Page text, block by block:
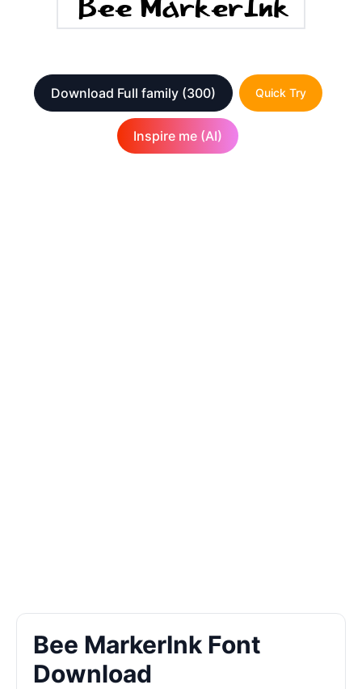
Download Full family (300) Quick Try
Inspire me (AI)
Bee MarkerInk Font
Download